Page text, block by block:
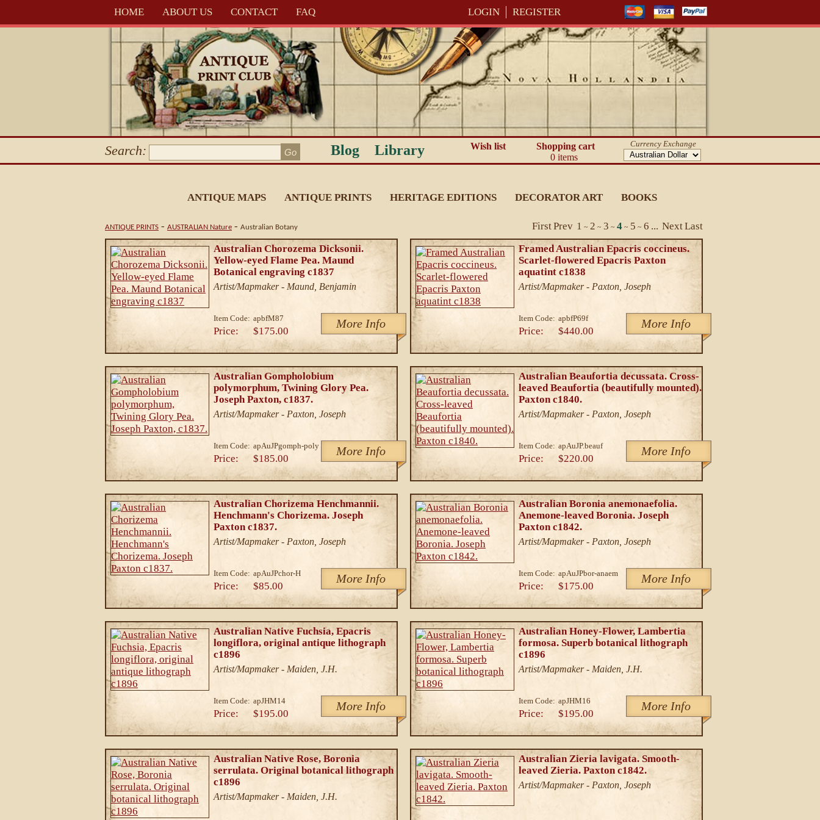
HOME ABOUT US CONTACT FAQ LOGIN REGISTER
Search: Blog Library Wish list
Shopping cart
0 items
Currency Exchange
ANTIQUE MAPS ANTIQUE PRINTS HERITAGE EDITIONS DECORATOR ART BOOKS
ANTIQUE PRINTS - AUSTRALIAN Nature - Australian Botany FirstPrev 1 ~ 2 ~ 3 ~ 4 ~ 5 ~ 6 ... NextLast
Australian Chorozema Dicksonii.
Yellow-eyed Flame Pea. Maund
Botanical engraving c1837
Artist/Mapmaker - Maund, Benjamin
Item Code: apbfM87 More Info
Price: $175.00
Framed Australian Epacris coccineus.
Scarlet-flowered Epacris Paxton
aquatint c1838
Artist/Mapmaker - Paxton, Joseph
Item Code: apbfP69f More Info
Price: $440.00
Australian Gompholobium
polymorphum, Twining Glory Pea.
Joseph Paxton, c1837.
Artist/Mapmaker - Paxton, Joseph
Item Code: apAuJPgomph-poly More Info
Price: $185.00
Australian Beaufortia decussata. Cross-
leaved Beaufortia (beautifully mounted).
Paxton c1840.
Artist/Mapmaker - Paxton, Joseph
Item Code: apAuJP.beauf More Info
Price: $220.00
Australian Chorizema Henchmannii.
Henchmann's Chorizema. Joseph
Paxton c1837.
Artist/Mapmaker - Paxton, Joseph
Item Code: apAuJPchor-H More Info
Price: $85.00
Australian Boronia anemonaefolia.
Anemone-leaved Boronia. Joseph
Paxton c1842.
Artist/Mapmaker - Paxton, Joseph
Item Code: apAuJPbor-anaem More Info
Price: $175.00
Australian Native Fuchsia, Epacris
longiflora, original antique lithograph
c1896
Artist/Mapmaker - Maiden, J.H.
Item Code: apJHM14 More Info
Price: $195.00
Australian Honey-Flower, Lambertia
formosa. Superb botanical lithograph
c1896
Artist/Mapmaker - Maiden, J.H.
Item Code: apJHM16 More Info
Price: $195.00
Australian Native Rose, Boronia
serrulata. Original botanical lithograph
c1896
Artist/Mapmaker - Maiden, J.H.
Australian Zieria lavigata. Smooth-
leaved Zieria. Paxton c1842.
Artist/Mapmaker - Paxton, Joseph